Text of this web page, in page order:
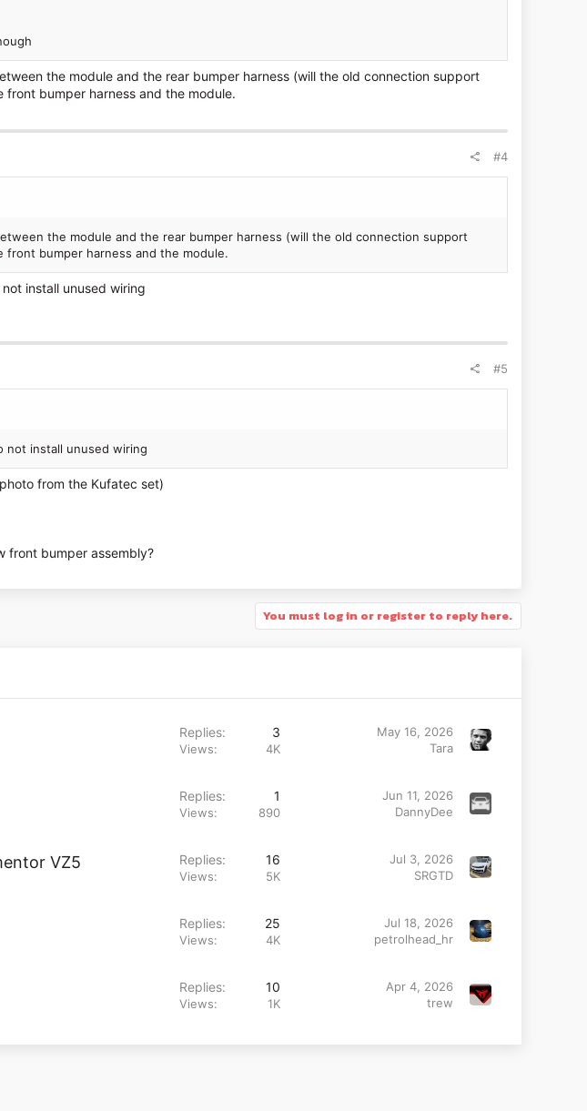
the module and the rear bumper harness (will the old connection support
bumper harness and the module.
#4
the module and the rear bumper harness (will the old connection support
front bumper harness and the module.
install unused wiring
#5
not install unused wiring
from the Kufatec set)
front bumper assembly?
You must log in or register to reply here.
Replies 3
Views 4K
May 16, 2026
Tara
Replies 1
Views 890
Jun 11, 2026
DannyDee
VZ5 Replies 16
Views 5K
Jul 3, 2026
SRGTD
Replies 25
Views 4K
Jul 18, 2026
petrolhead_hr
Replies 10
Views 1K
Apr 4, 2026
trew